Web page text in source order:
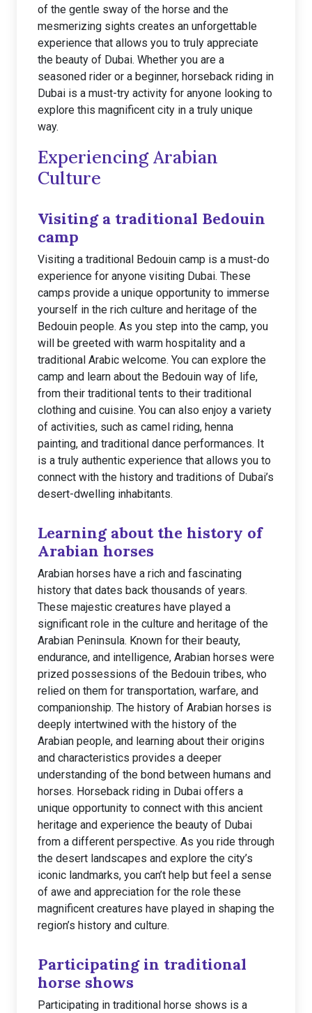
of the gentle sway of the horse and the
mesmerizing sights creates an unforgettable
experience that allows you to truly appreciate
the beauty of Dubai. Whether you are a
seasoned rider or a beginner, horseback riding in
Dubai is a must-try activity for anyone looking to
explore this magnificent city in a truly unique
way.
Experiencing Arabian
Culture
Visiting a traditional Bedouin
camp
Visiting a traditional Bedouin camp is a must-do
experience for anyone visiting Dubai. These
camps provide a unique opportunity to immerse
yourself in the rich culture and heritage of the
Bedouin people. As you step into the camp, you
will be greeted with warm hospitality and a
traditional Arabic welcome. You can explore the
camp and learn about the Bedouin way of life,
from their traditional tents to their traditional
clothing and cuisine. You can also enjoy a variety
of activities, such as camel riding, henna
painting, and traditional dance performances. It
is a truly authentic experience that allows you to
connect with the history and traditions of Dubai’s
desert-dwelling inhabitants.
Learning about the history of
Arabian horses
Arabian horses have a rich and fascinating
history that dates back thousands of years.
These majestic creatures have played a
significant role in the culture and heritage of the
Arabian Peninsula. Known for their beauty,
endurance, and intelligence, Arabian horses were
prized possessions of the Bedouin tribes, who
relied on them for transportation, warfare, and
companionship. The history of Arabian horses is
deeply intertwined with the history of the
Arabian people, and learning about their origins
and characteristics provides a deeper
understanding of the bond between humans and
horses. Horseback riding in Dubai offers a
unique opportunity to connect with this ancient
heritage and experience the beauty of Dubai
from a different perspective. As you ride through
the desert landscapes and explore the city’s
iconic landmarks, you can’t help but feel a sense
of awe and appreciation for the role these
magnificent creatures have played in shaping the
region’s history and culture.
Participating in traditional
horse shows
Participating in traditional horse shows is a